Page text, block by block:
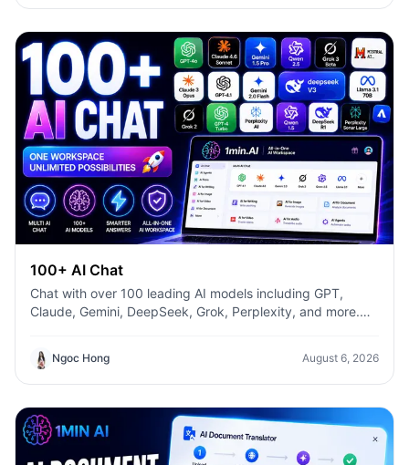
faster—without switching between multiple AI tools.
100+ AI Chat
Chat with over 100 leading AI models including GPT,
Claude, Gemini, DeepSeek, Grok, Perplexity, and more.
productivity with 1min.AI.
Ngoc Hong August 6, 2026